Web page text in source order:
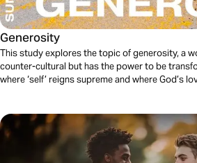
Generosity
This study explores the topic of generosity, a
counter-cultural but has the power to be
where ‘self’ reigns supreme and where God’s